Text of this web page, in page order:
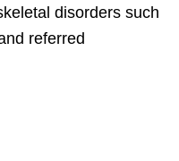
disorders such
referred